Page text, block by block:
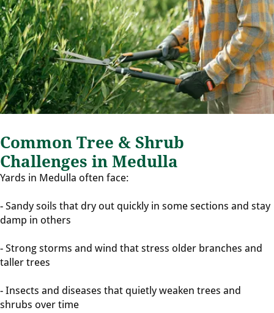
Common Tree & Shrub
Challenges in Medulla
Yards in Medulla often face:
- Sandy soils that dry out quickly in some sections and stay
damp in others
- Strong storms and wind that stress older branches and
taller trees
- Insects and diseases that quietly weaken trees and
shrubs over time